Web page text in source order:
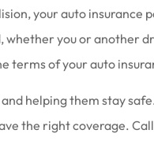
your auto insurance
you or another
terms of your auto
helping them stay
the right coverage.